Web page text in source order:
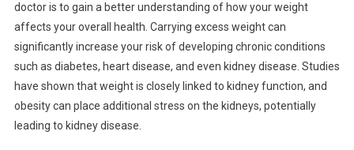
doctor is to gain a better understanding of how your weight
affects your overall health. Carrying excess weight can
significantly increase your risk of developing chronic conditions
such as diabetes, heart disease, and even kidney disease. Studies
have shown that weight is closely linked to kidney function, and
obesity can place additional stress on the kidneys, potentially
leading to kidney disease.